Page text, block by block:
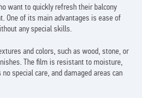
want to quickly refresh their balcony
One of its main advantages is ease of
any special skills.
and colors, such as wood, stone, or
The film is resistant to moisture,
special care, and damaged areas can